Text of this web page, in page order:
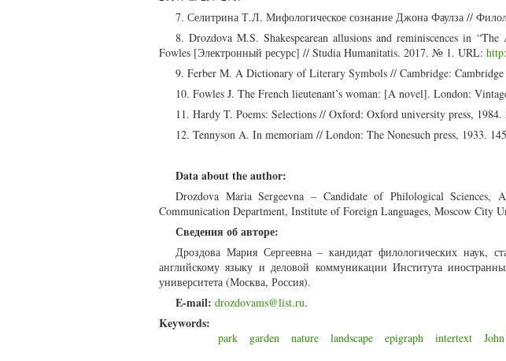
7. Селитрина Т.Л. Мифологическое сознание Джона Фаулза //
8. Drozdova M.S. Shakespearean allusions and reminiscences in
Fowles [Электронный ресурс] // Studia Humanitatis. 2017. № 1. URL:
9. Ferber M. A Dictionary of Literary Symbols // Cambridge: Cambridge
10. Fowles J. The French lieutenant’s woman: [A novel]. London:
11. Hardy T. Poems: Selections // Oxford: Oxford university press, 1984.
12. Tennyson A. In memoriam // London: The Nonesuch press, 1933.
Data about the author:
Drozdova Maria Sergeevna – Candidate of Philological Sciences,
Communication Department, Institute of Foreign Languages, Moscow City
Сведения об авторе:
Дроздова Мария Сергеевна – кандидат филологических наук,
английскому языку и деловой коммуникации Института
университета (Москва, Россия).
E-mail: drozdovams@list.ru.
Keywords:
park garden nature landscape epigraph intertext